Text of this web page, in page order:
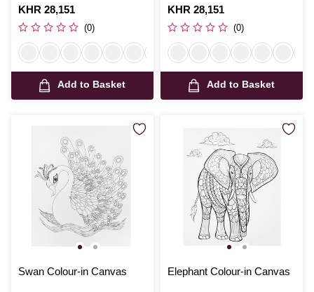
Is
KHR 28,151
(0)
Add to Basket
Is
KHR 28,151
(0)
Add to Basket
Swan Colour-in Canvas Elephant Colour-in Canvas